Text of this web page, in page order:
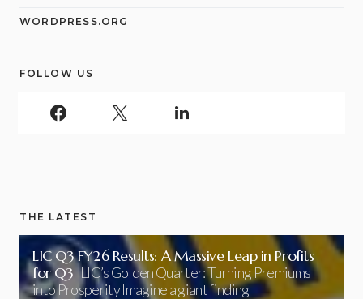
WORDPRESS.ORG
FOLLOW US
THE LATEST
LIC Q3 FY26 Results: A Massive Leap in Profits
for Q3 LIC’s Golden Quarter: Turning Premiums
into Prosperity Imagine a giant finding